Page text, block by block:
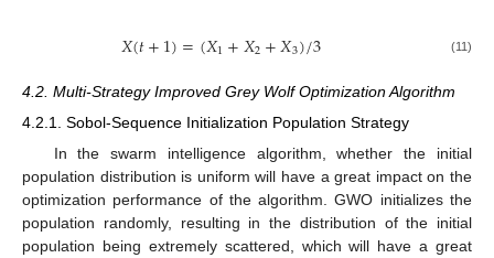
𝑋(𝑡+1)=(𝑋1+𝑋2+𝑋3)/3 (11)
4.2. Multi-Strategy Improved Grey Wolf Optimization Algorithm
4.2.1. Sobol-Sequence Initialization Population Strategy
In the swarm intelligence algorithm, whether the initial
population distribution is uniform will have a great impact on the
optimization performance of the algorithm. GWO initializes the
population randomly, resulting in the distribution of the initial
population being extremely scattered, which will have a great